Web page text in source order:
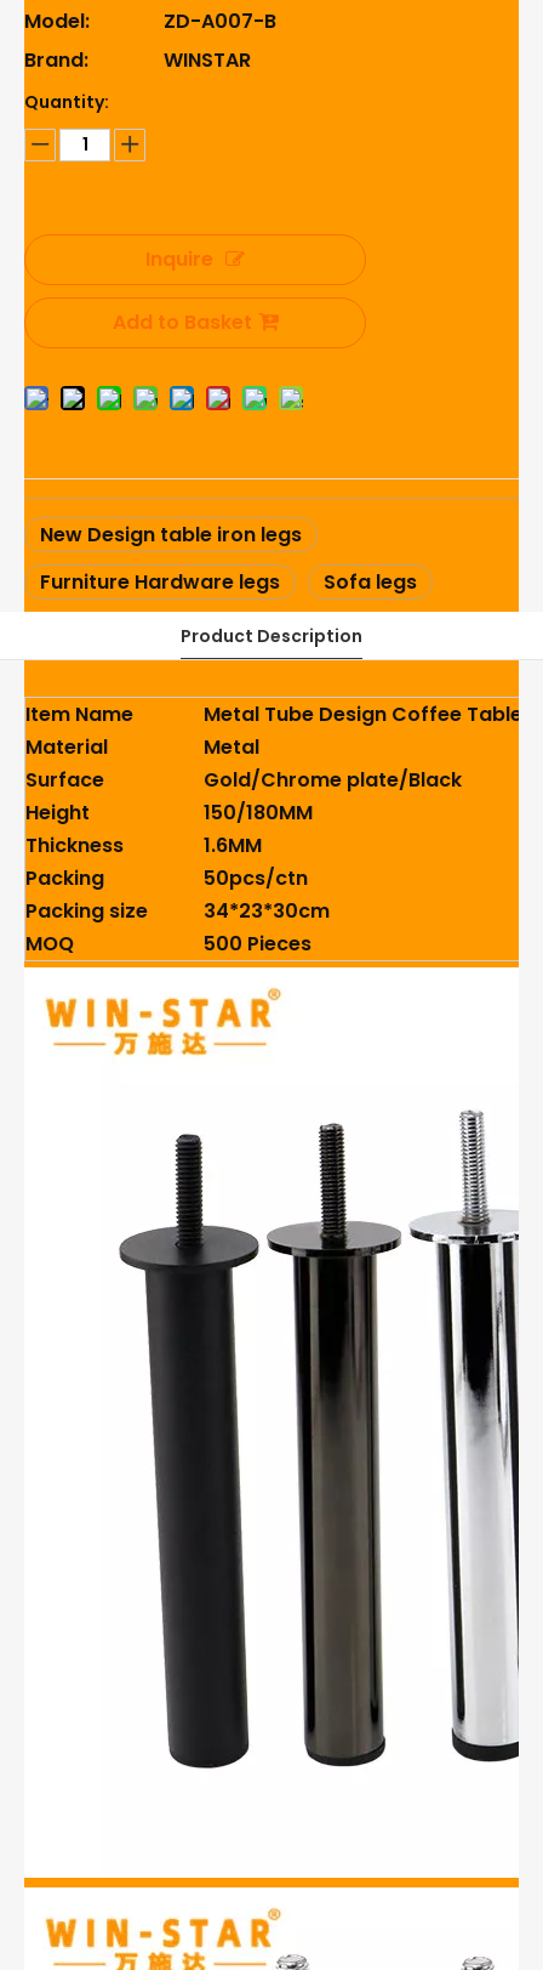
Model:
ZD-A007-B
Brand:
WINSTAR
Quantity:
Inquire
Add to Basket
New Design table iron legs
Furniture Hardware legs
Sofa legs
Product Description
Item Name
Metal Tube Design Coffee Table
Material
Metal
Surface
Gold/Chrome plate/Black
Height
150/180MM
Thickness
1.6MM
Packing
50pcs/ctn
Packing size
34*23*30cm
MOQ
500 Pieces